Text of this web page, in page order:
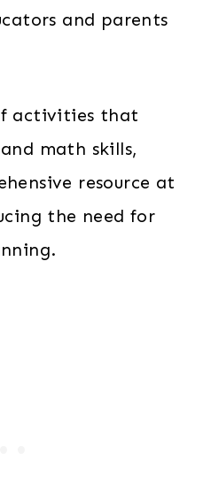
and parents
activities that
math skills,
resource at
the need for